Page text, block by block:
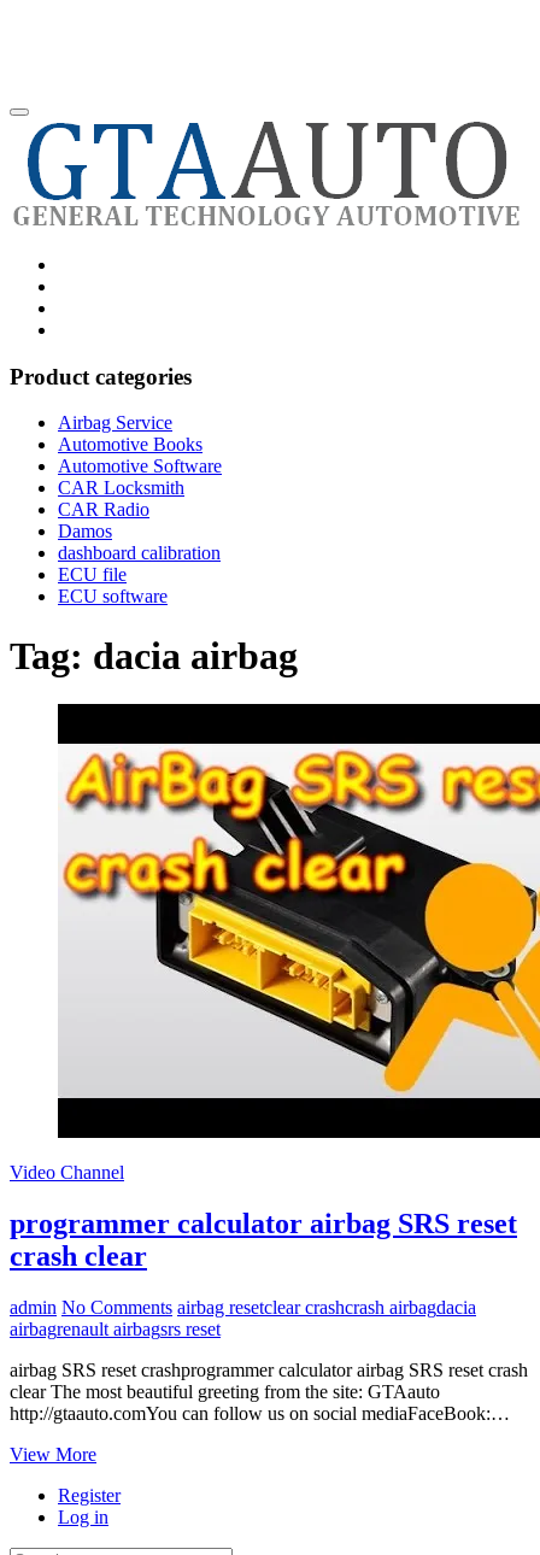
Product categories
Airbag Service
Automotive Books
Automotive Software
CAR Locksmith
CAR Radio
Damos
dashboard calibration
ECU file
ECU software
Tag: dacia airbag
Video Channel
programmer calculator airbag SRS reset
crash clear
admin No Comments airbag resetclear crashcrash airbagdacia
airbagrenault airbagsrs reset
airbag SRS reset crashprogrammer calculator airbag SRS reset crash
clear The most beautiful greeting from the site: GTAauto
http://gtaauto.comYou can follow us on social mediaFaceBook:…
View Moreprogrammer
airbag
SRS
Register
Log in